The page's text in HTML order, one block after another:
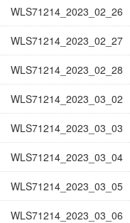
WLS71214_2023_02_26
WLS71214_2023_02_27
WLS71214_2023_02_28
WLS71214_2023_03_02
WLS71214_2023_03_03
WLS71214_2023_03_04
WLS71214_2023_03_05
WLS71214_2023_03_06